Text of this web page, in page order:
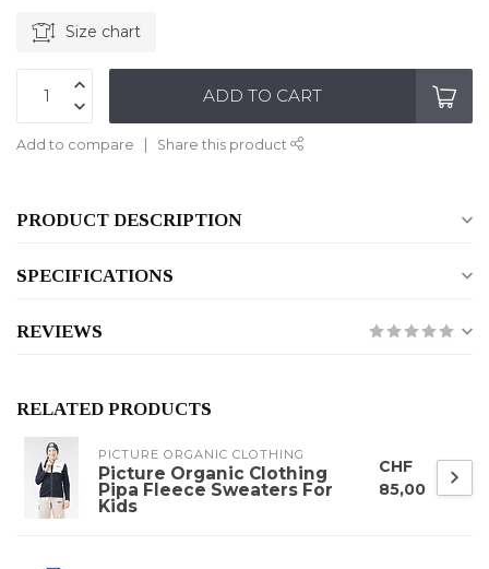
Size chart
ADD TO CART
Add to compare Share this product
PRODUCT DESCRIPTION
SPECIFICATIONS
REVIEWS
RELATED PRODUCTS
PICTURE ORGANIC CLOTHING
Picture Organic Clothing
Pipa Fleece Sweaters For
Kids
CHF
85,00